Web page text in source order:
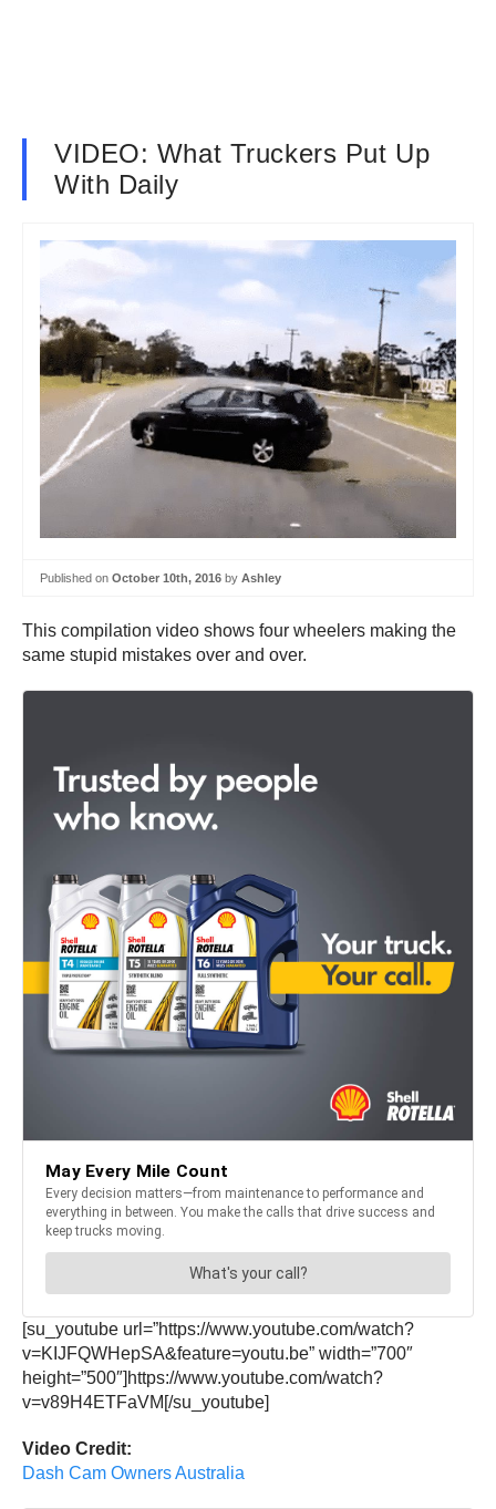
VIDEO: What Truckers Put Up
With Daily
Published on October 10th, 2016 by Ashley
This compilation video shows four wheelers making the
same stupid mistakes over and over.
[su_youtube url=”https://www.youtube.com/watch?
v=KIJFQWHepSA&feature=youtu.be” width=”700″
height=”500″]https://www.youtube.com/watch?
v=v89H4ETFaVM[/su_youtube]
Video Credit:
Dash Cam Owners Australia